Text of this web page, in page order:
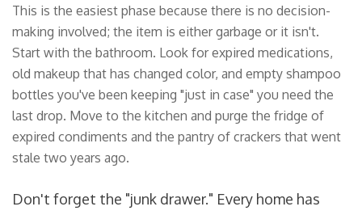
This is the easiest phase because there is no decision-
making involved; the item is either garbage or it isn't.
Start with the bathroom. Look for expired medications,
old makeup that has changed color, and empty shampoo
bottles you've been keeping "just in case" you need the
last drop. Move to the kitchen and purge the fridge of
expired condiments and the pantry of crackers that went
stale two years ago.
Don't forget the "junk drawer." Every home has